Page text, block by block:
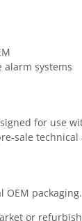
alarm systems
for use
sale technical
or